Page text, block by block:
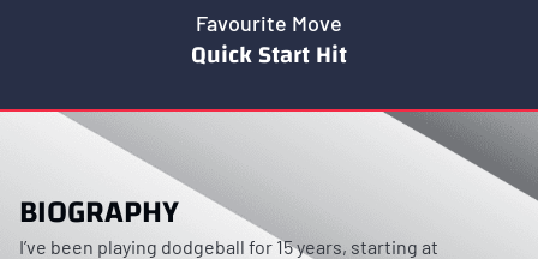
Favourite Move
Quick Start Hit
BIOGRAPHY
I’ve been playing dodgeball for 15 years, starting at